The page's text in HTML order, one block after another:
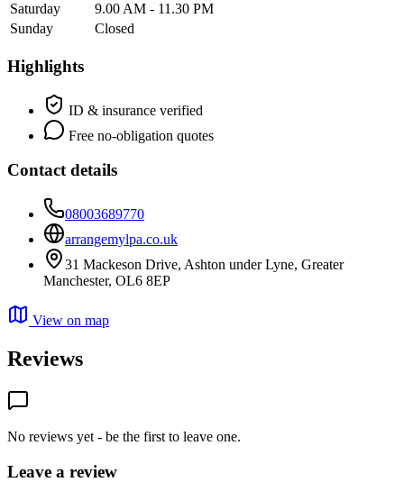
Saturday
9.00 AM - 11.30 PM
Sunday
Closed
Highlights
ID & insurance verified
Free no-obligation quotes
Contact details
08003689770
arrangemylpa.co.uk
31 Mackeson Drive, Ashton under Lyne, Greater
Manchester, OL6 8EP
View on map
Reviews
No reviews yet - be the first to leave one.
Leave a review